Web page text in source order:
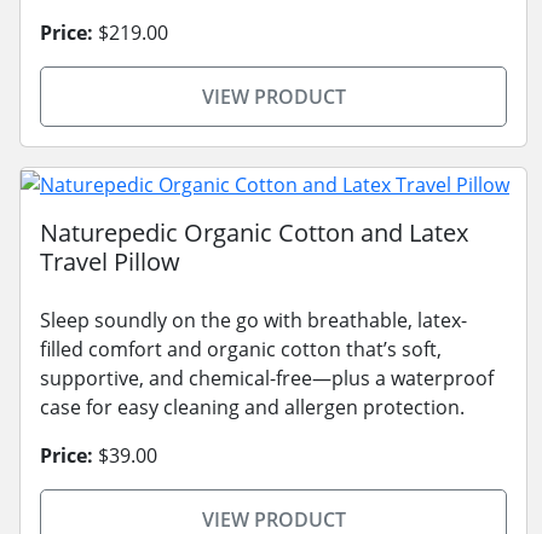
Price: $219.00
VIEW PRODUCT
Naturepedic Organic Cotton and Latex
Travel Pillow
Sleep soundly on the go with breathable, latex-
filled comfort and organic cotton that’s soft,
supportive, and chemical-free—plus a waterproof
case for easy cleaning and allergen protection.
Price: $39.00
VIEW PRODUCT